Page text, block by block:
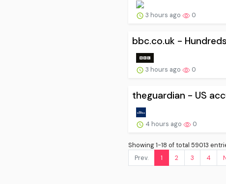
3 hours ago 0
bbc.co.uk -
3 hours ago 0
theguardian - US
4 hours ago 0
Showing 1-18 of total 59013
Prev.
1 2 3 4